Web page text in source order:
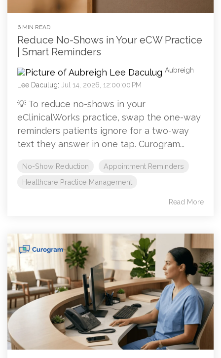
6 MIN READ
Reduce No-Shows in Your eCW Practice
| Smart Reminders
Aubreigh
Lee Daculug: Jul 14, 2026, 12:00:00 PM
💡 To reduce no-shows in your
eClinicalWorks practice, swap the one-way
reminders patients ignore for a two-way
text they answer in one tap. Curogram...
No-Show Reduction
Appointment Reminders
Healthcare Practice Management
Read More